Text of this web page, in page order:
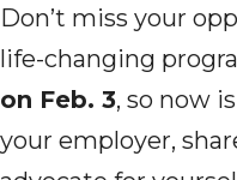
Don’t miss your
life-changing
on Feb. 3, so now
your employer,